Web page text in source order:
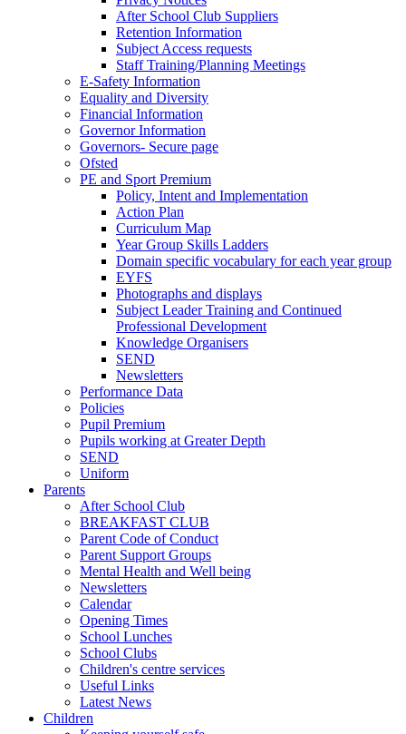
After School Club Suppliers
Retention Information
Subject Access requests
Staff Training/Planning Meetings
E-Safety Information
Equality and Diversity
Financial Information
Governor Information
Governors- Secure page
Ofsted
PE and Sport Premium
Policy, Intent and Implementation
Action Plan
Curriculum Map
Year Group Skills Ladders
Domain specific vocabulary for each year group
EYFS
Photographs and displays
Subject Leader Training and Continued
Professional Development
Knowledge Organisers
SEND
Newsletters
Performance Data
Policies
Pupil Premium
Pupils working at Greater Depth
SEND
Uniform
Parents
After School Club
BREAKFAST CLUB
Parent Code of Conduct
Parent Support Groups
Mental Health and Well being
Newsletters
Calendar
Opening Times
School Lunches
School Clubs
Children's centre services
Useful Links
Latest News
Children